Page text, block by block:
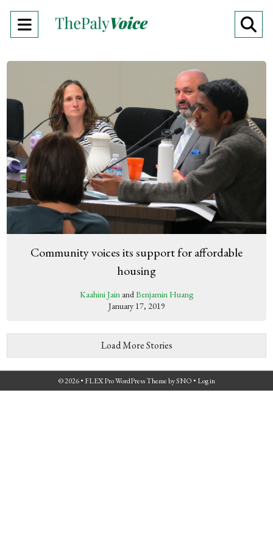
Open
Menu
Community voices its support for affordable
housing
Kaahini Jain andBenjamin Huang
January 17, 2019
Load More Stories
© 2026 • FLEX Pro WordPress ThemebySNO • Log in